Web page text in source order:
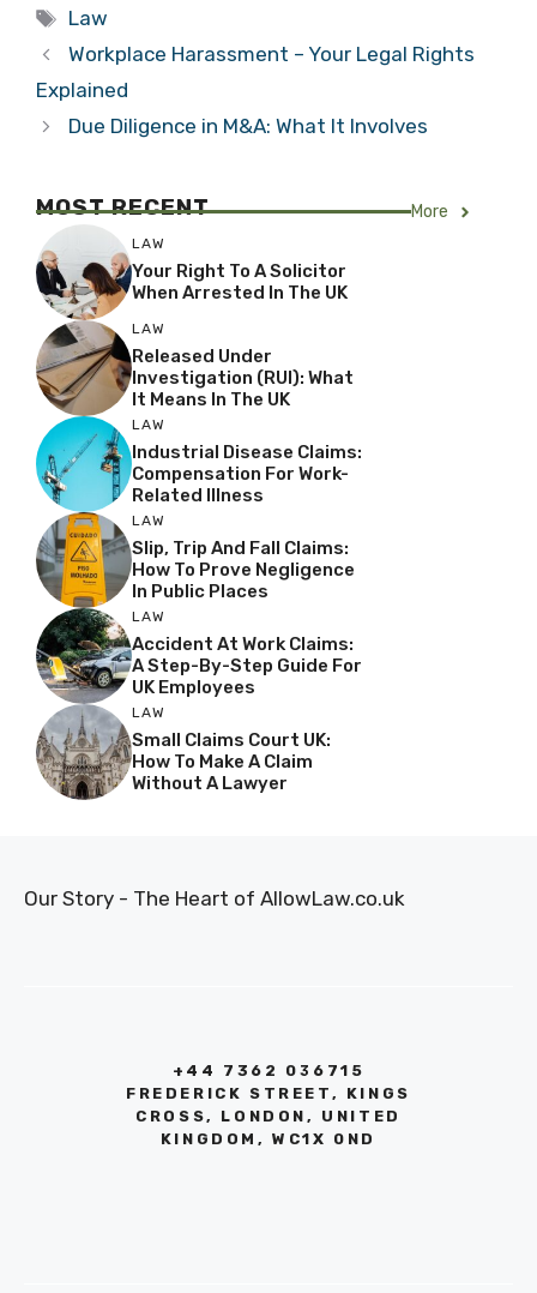
Tags
Law
Workplace Harassment – Your Legal Rights
Explained
Due Diligence in M&A: What It Involves
MOST RECENT More
LAW
Your Right To A Solicitor
When Arrested In The UK
LAW
Released Under
Investigation (RUI): What
It Means In The UK
LAW
Industrial Disease Claims:
Compensation For Work-
Related Illness
LAW
Slip, Trip And Fall Claims:
How To Prove Negligence
In Public Places
LAW
Accident At Work Claims:
A Step-By-Step Guide For
UK Employees
LAW
Small Claims Court UK:
How To Make A Claim
Without A Lawyer
Our Story - The Heart of AllowLaw.co.uk
+44 7362 036715
FREDERICK STREET, KINGS
CROSS, LONDON, UNITED
KINGDOM, WC1X 0ND